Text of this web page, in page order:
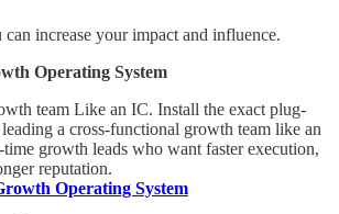
increase your impact and influence.
Operating System
team Like an IC. Install the exact plug-
a cross-functional growth team like an
growth leads who want faster execution,
reputation.
Operating System